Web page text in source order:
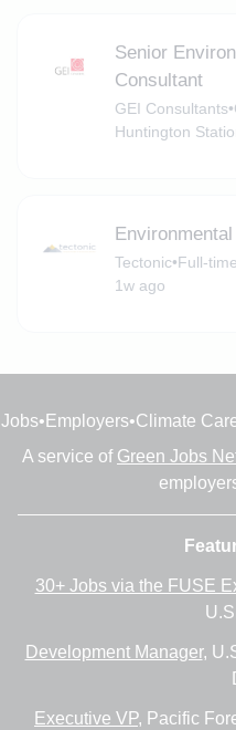
Senior
Consultant
GEI Consultants•
Huntington
Tectonic•Full-time
1w ago
Jobs• Employers•Climate
A service of Green Jobs
30+ Jobs via the FUSE
Development Manager,
Executive VP, Pacific